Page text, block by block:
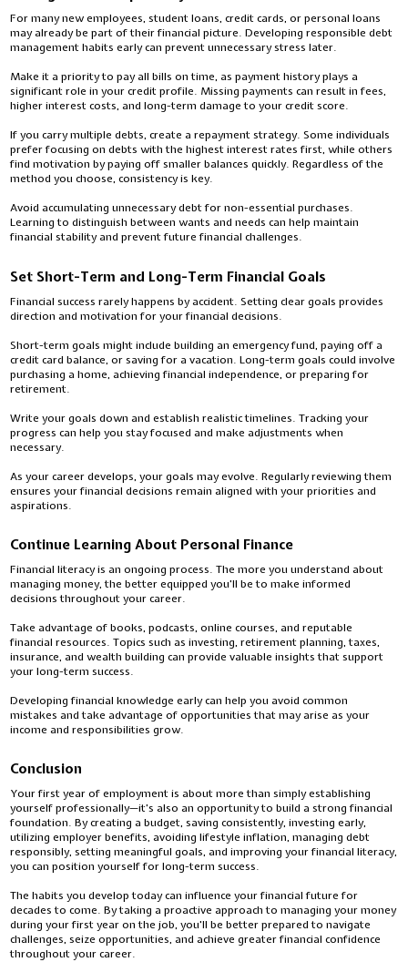
For many new employees, student loans, credit cards, or personal loans
may already be part of their financial picture. Developing responsible debt
management habits early can prevent unnecessary stress later.
Make it a priority to pay all bills on time, as payment history plays a
significant role in your credit profile. Missing payments can result in fees,
higher interest costs, and long-term damage to your credit score.
If you carry multiple debts, create a repayment strategy. Some individuals
prefer focusing on debts with the highest interest rates first, while others
find motivation by paying off smaller balances quickly. Regardless of the
method you choose, consistency is key.
Avoid accumulating unnecessary debt for non-essential purchases.
Learning to distinguish between wants and needs can help maintain
financial stability and prevent future financial challenges.
Set Short-Term and Long-Term Financial Goals
Financial success rarely happens by accident. Setting clear goals provides
direction and motivation for your financial decisions.
Short-term goals might include building an emergency fund, paying off a
credit card balance, or saving for a vacation. Long-term goals could involve
purchasing a home, achieving financial independence, or preparing for
retirement.
Write your goals down and establish realistic timelines. Tracking your
progress can help you stay focused and make adjustments when
necessary.
As your career develops, your goals may evolve. Regularly reviewing them
ensures your financial decisions remain aligned with your priorities and
aspirations.
Continue Learning About Personal Finance
Financial literacy is an ongoing process. The more you understand about
managing money, the better equipped you'll be to make informed
decisions throughout your career.
Take advantage of books, podcasts, online courses, and reputable
financial resources. Topics such as investing, retirement planning, taxes,
insurance, and wealth building can provide valuable insights that support
your long-term success.
Developing financial knowledge early can help you avoid common
mistakes and take advantage of opportunities that may arise as your
income and responsibilities grow.
Conclusion
Your first year of employment is about more than simply establishing
yourself professionally—it's also an opportunity to build a strong financial
foundation. By creating a budget, saving consistently, investing early,
utilizing employer benefits, avoiding lifestyle inflation, managing debt
responsibly, setting meaningful goals, and improving your financial literacy,
you can position yourself for long-term success.
The habits you develop today can influence your financial future for
decades to come. By taking a proactive approach to managing your money
during your first year on the job, you'll be better prepared to navigate
challenges, seize opportunities, and achieve greater financial confidence
throughout your career.